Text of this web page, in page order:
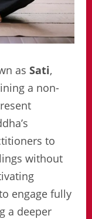
as Sati,
a non-
to
without
engage fully
a deeper